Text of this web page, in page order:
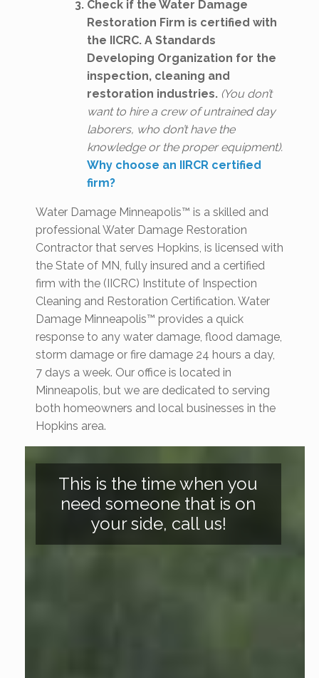
Check if the Water Damage
Restoration Firm is certified with
the IICRC. A Standards
Developing Organization for the
inspection, cleaning and
restoration industries. (You don’t
want to hire a crew of untrained day
laborers, who don’t have the
knowledge or the proper equipment).
Why choose an IIRCR certified
firm?
Water Damage Minneapolis™ is a skilled and
professional Water Damage Restoration
Contractor that serves Hopkins, is licensed with
the State of MN, fully insured and a certified
firm with the (IICRC) Institute of Inspection
Cleaning and Restoration Certification. Water
Damage Minneapolis™ provides a quick
response to any water damage, flood damage,
storm damage or fire damage 24 hours a day,
7 days a week. Our office is located in
Minneapolis, but we are dedicated to serving
both homeowners and local businesses in the
Hopkins area.
This is the time when you
need someone that is on
your side, call us!